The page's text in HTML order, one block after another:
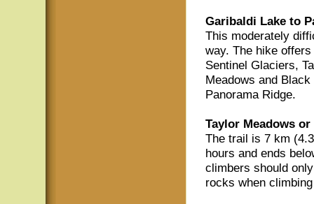
Garibaldi Lake to
This moderately
way. The hike
Sentinel Glaciers,
Meadows and
Panorama Ridge.
Taylor Meadows
The trail is 7 km
hours and ends
climbers should
rocks when